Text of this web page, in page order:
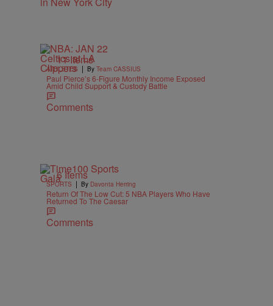
11 Items
ATHLETES | By Team CASSIUS
Paul Pierce’s 6-Figure Monthly Income Exposed
Amid Child Support & Custody Battle
Comments
6 Items
SPORTS | By Davonta Herring
Return Of The Low Cut: 5 NBA Players Who Have
Returned To The Caesar
Comments